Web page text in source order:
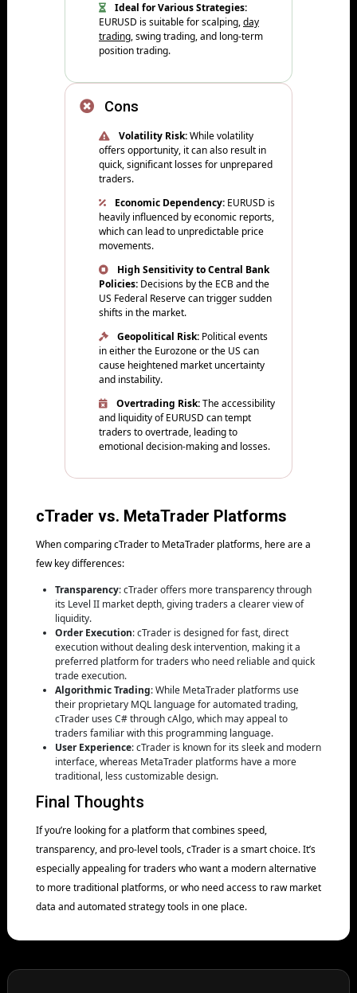
Ideal for Various Strategies:
EURUSD is suitable for scalping,day
trading, swing trading, and long-term
position trading.
Cons
Volatility Risk:While volatility
offers opportunity, it can also result in
quick, significant losses for unprepared
traders.
Economic Dependency: EURUSD is
heavily influenced by economic reports,
which can lead to unpredictable price
movements.
High Sensitivity to Central Bank
Policies: Decisions by the ECB and the
US Federal Reserve can trigger sudden
shifts in the market.
Geopolitical Risk: Political events
in either the Eurozone or the US can
cause heightened market uncertainty
and instability.
Overtrading Risk:The accessibility
and liquidity of EURUSD can tempt
traders to overtrade, leading to
emotional decision-making and losses.
cTrader vs. MetaTrader Platforms
When comparing cTrader to MetaTrader platforms, here are a
few key differences:
Transparency: cTrader offers more transparency through
its Level II market depth, giving traders a clearer view of
liquidity.
Order Execution: cTrader is designed for fast, direct
execution without dealing desk intervention, making it a
preferred platform for traders who need reliable and quick
trade execution.
Algorithmic Trading: While MetaTrader platforms use
their proprietary MQL language for automated trading,
cTrader uses C# through cAlgo, which may appeal to
traders familiar with this programming language.
User Experience: cTrader is known for its sleek and modern
interface, whereas MetaTrader platforms have a more
traditional, less customizable design.
Final Thoughts
If you’re looking for a platform that combines speed,
transparency, and pro-level tools, cTrader is a smart choice. It’s
especially appealing for traders who want a modern alternative
to more traditional platforms, or who need access to raw market
data and automated strategy tools in one place.